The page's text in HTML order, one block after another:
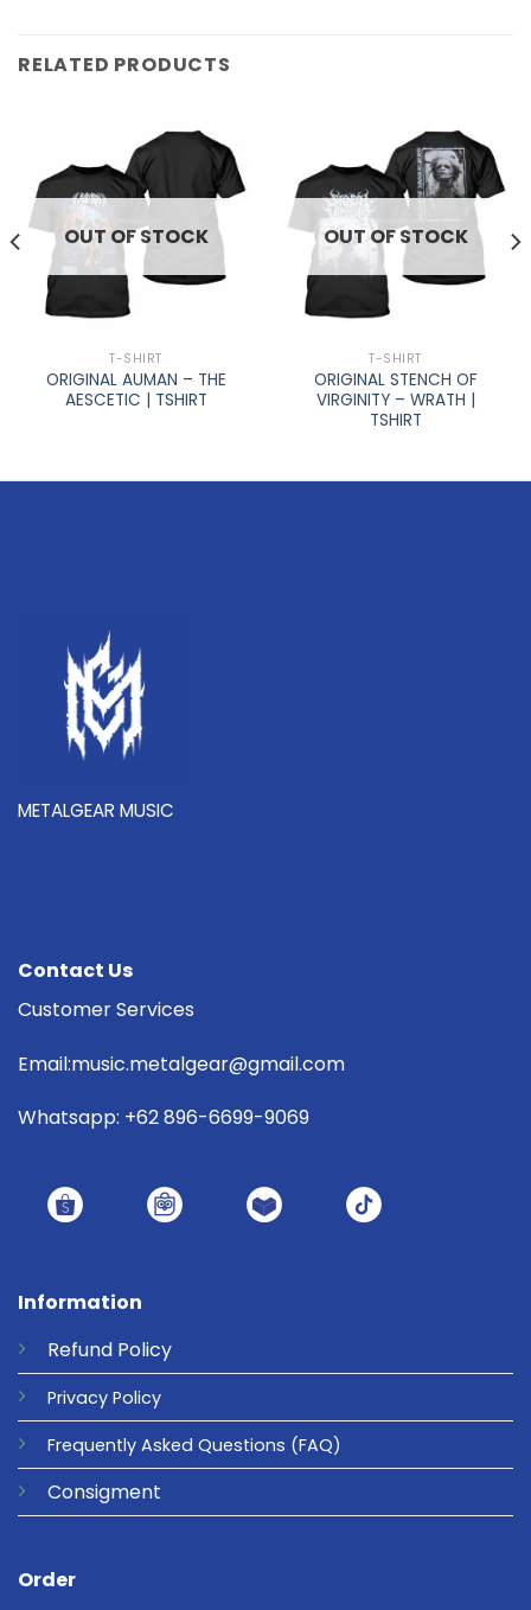
RELATED PRODUCTS
OUT OF STOCK
T-SHIRT
ORIGINAL AUMAN – THE
AESCETIC | TSHIRT
OUT OF STOCK
T-SHIRT
ORIGINAL STENCH OF
VIRGINITY – WRATH |
TSHIRT
METALGEAR MUSIC
Information
Refund Policy
Privacy Policy
Frequently Asked Questions (FAQ)
Consigment
Order
Contact Us
Customer Services
Email:music.metalgear@gmail.com
Whatsapp: +62 896-6699-9069